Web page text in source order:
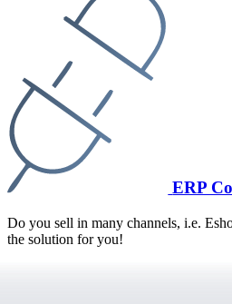
ERP
Do you sell in many channels, i.e.
the solution for you!